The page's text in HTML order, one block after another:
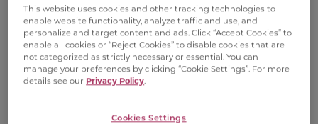
chocolates are obviously off the table, but
there are still plenty of dog-friendly activities
that will make Valentine’s Day fun for both of
you.
This website uses cookies and other tracking technologies to
enable website functionality, analyze traffic and use, and
personalize and target content and ads. Click “Accept Cookies” to
enable all cookies or “Reject Cookies” to disable cookies that are
not categorized as strictly necessary or essential. You can
manage your preferences by clicking “Cookie Settings”. For more
details see our Privacy Policy.
Cookies Settings